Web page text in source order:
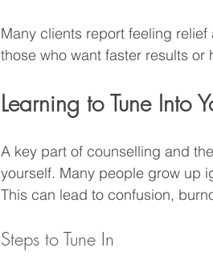
Many clients report feeling
those who want faster results
Learning to Tune Into
A key part of counselling and
yourself. Many people grow up
This can lead to confusion,
Steps to Tune In